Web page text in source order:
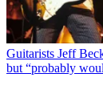
Guitarists Jeff
but “probably